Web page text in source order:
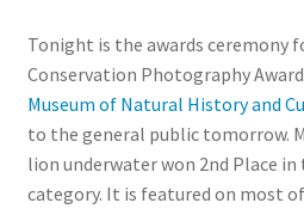
Tonight is the awards ceremony
Conservation Photography
Museum of Natural History and
to the general public tomorrow.
lion underwater won 2nd Place
category. It is featured on most